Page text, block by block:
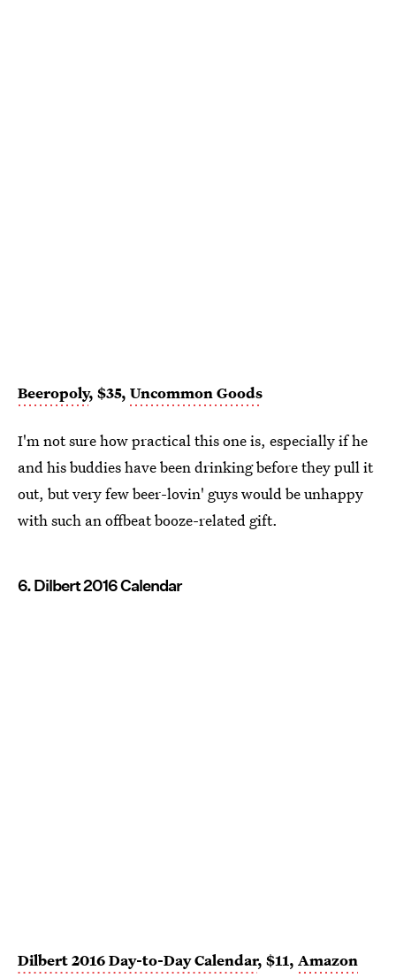
Beeropoly, $35, Uncommon Goods
I'm not sure how practical this one is, especially if he
and his buddies have been drinking before they pull it
out, but very few beer-lovin' guys would be unhappy
with such an offbeat booze-related gift.
6. Dilbert 2016 Calendar
Dilbert 2016 Day-to-Day Calendar, $11, Amazon